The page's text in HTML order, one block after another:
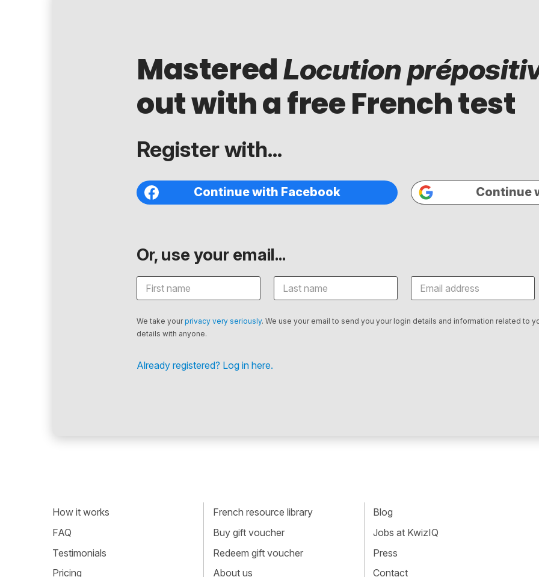
MasteredLocution
out with a free French test
Register with...
Continue with Facebook Continue
Or, use your email...
We take yourprivacy very seriously. We use your email to send you your login details and information related to
details with anyone.
Already registered? Log in here.
How it works
FAQ
Testimonials
Pricing
French resource library
Buy gift voucher
Redeem gift voucher
About us
Blog
Jobs at KwizIQ
Press
Contact